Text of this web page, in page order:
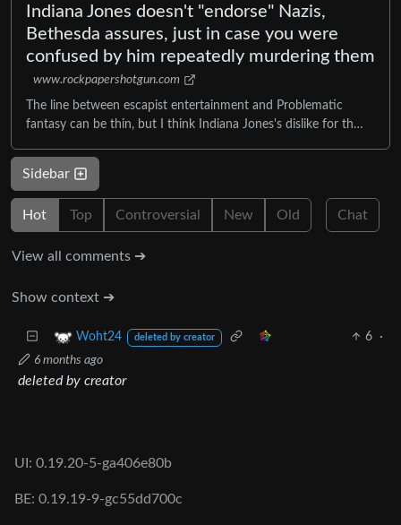
Indiana Jones doesn't "endorse" Nazis,
Bethesda assures, just in case you were
confused by him repeatedly murdering them
www.rockpapershotgun.com
The line between escapist entertainment and Problematic
fantasy can be thin, but I think Indiana Jones's dislike for th…
Sidebar
Hot Top Controversial New Old Chat
View all comments ➔
Show context ➔
Woht24 deleted by creator 6
·
6 months ago
deleted by creator
UI: 0.19.20-5-ga406e80b
BE: 0.19.19-9-gc55dd700c